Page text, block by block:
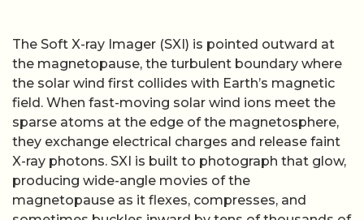
The Soft X-ray Imager (SXI) is pointed outward at
the magnetopause, the turbulent boundary where
the solar wind first collides with Earth’s magnetic
field. When fast-moving solar wind ions meet the
sparse atoms at the edge of the magnetosphere,
they exchange electrical charges and release faint
X-ray photons. SXI is built to photograph that glow,
producing wide-angle movies of the
magnetopause as it flexes, compresses, and